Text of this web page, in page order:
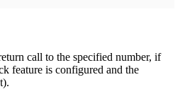
call to the specified number, if
feature is configured and the